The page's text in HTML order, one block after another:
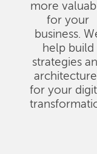
more
for your
business.
help build
strategies
for your